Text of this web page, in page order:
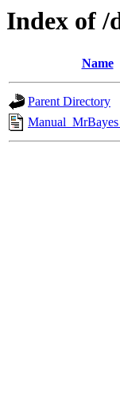
Index of /
Name
Parent Directory